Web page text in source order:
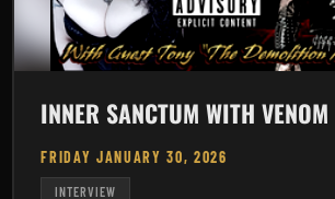
INNER SANCTUM WITH
FRIDAY JANUARY 30, 2026
INTERVIEW